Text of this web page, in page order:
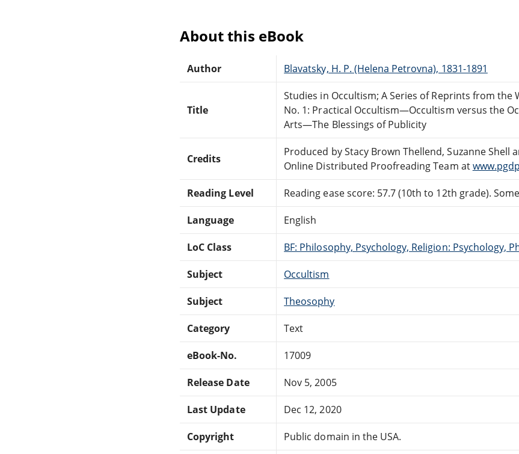
About this eBook
Author Blavatsky, H. P. (Helena Petrovna), 1831-1891
Title
Studies in Occultism; A Series of Reprints from the
No. 1: Practical Occultism—Occultism versus the
Arts—The Blessings of Publicity
Credits
Produced by Stacy Brown Thellend, Suzanne Shell
Online Distributed Proofreading Team at
Reading Level Reading ease score: 57.7 (10th to 12th grade).
Language English
LoC Class BF: Philosophy, Psychology, Religion: Psychology,
Subject Occultism
Subject Theosophy
Category Text
eBook-No. 17009
Release Date Nov 5, 2005
Last Update Dec 12, 2020
Copyright Public domain in the USA.